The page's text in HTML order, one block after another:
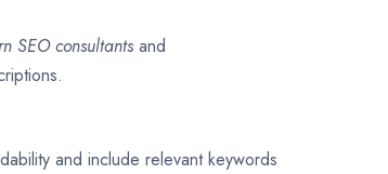
SEO consultants and
and include relevant keywords